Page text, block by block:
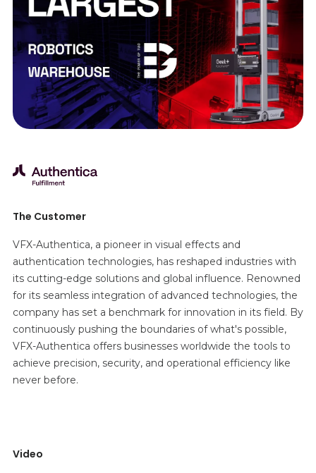
The Customer
VFX-Authentica, a pioneer in visual effects and
authentication technologies, has reshaped industries with
its cutting-edge solutions and global influence. Renowned
for its seamless integration of advanced technologies, the
company has set a benchmark for innovation in its field. By
continuously pushing the boundaries of what's possible,
VFX-Authentica offers businesses worldwide the tools to
achieve precision, security, and operational efficiency like
never before.
Video